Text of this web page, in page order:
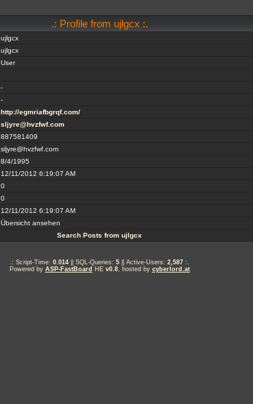
.: Profile from ujlgcx :.
ujlgcx
ujlgcx
User
-
-
http://egmriafbgrqf.com/
sljyre@hvzfwf.com
887581409
sljyre@hvzfwf.com
8/4/1995
12/11/2012 6:19:07 AM
0
0
12/11/2012 6:19:07 AM
Übersicht ansehen
Search Posts from ujlgcx
.: Script-Time: 0.014 || SQL-Queries: 5 || Active-Users: 2,587 :.
Powered by ASP-FastBoard HE v0.8, hosted by cyberlord.at